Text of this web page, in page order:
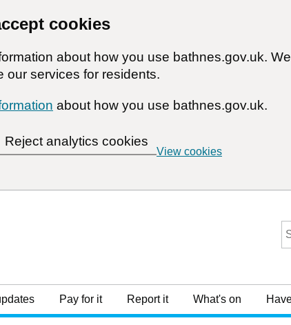
cookies
about how you use bathnes.gov.uk.
our services for residents.
about how you use bathnes.gov.uk.
Reject analytics cookies
View cookies
Pay for it Report it What's on